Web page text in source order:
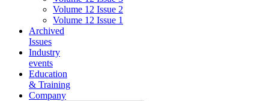
Volume 12 Issue 2
Volume 12 Issue 1
Archived
Issues
Industry
events
Education
& Training
Company